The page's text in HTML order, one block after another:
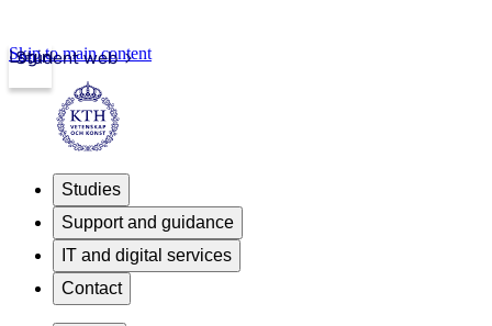
Student web
Login
Skip to main content
Studies
Support and guidance
IT and digital services
Contact